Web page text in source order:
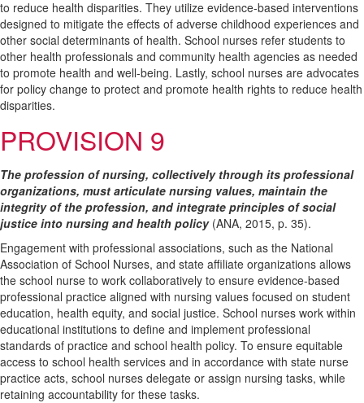
to reduce health disparities. They utilize evidence-based interventions
designed to mitigate the effects of adverse childhood experiences and
other social determinants of health. School nurses refer students to
other health professionals and community health agencies as needed
to promote health and well-being. Lastly, school nurses are advocates
for policy change to protect and promote health rights to reduce health
disparities.
PROVISION 9
The profession of nursing, collectively through its professional
organizations, must articulate nursing values, maintain the
integrity of the profession, and integrate principles of social
justice into nursing and health policy (ANA, 2015, p. 35).
Engagement with professional associations, such as the National
Association of School Nurses, and state affiliate organizations allows
the school nurse to work collaboratively to ensure evidence-based
professional practice aligned with nursing values focused on student
education, health equity, and social justice. School nurses work within
educational institutions to define and implement professional
standards of practice and school health policy. To ensure equitable
access to school health services and in accordance with state nurse
practice acts, school nurses delegate or assign nursing tasks, while
retaining accountability for these tasks.